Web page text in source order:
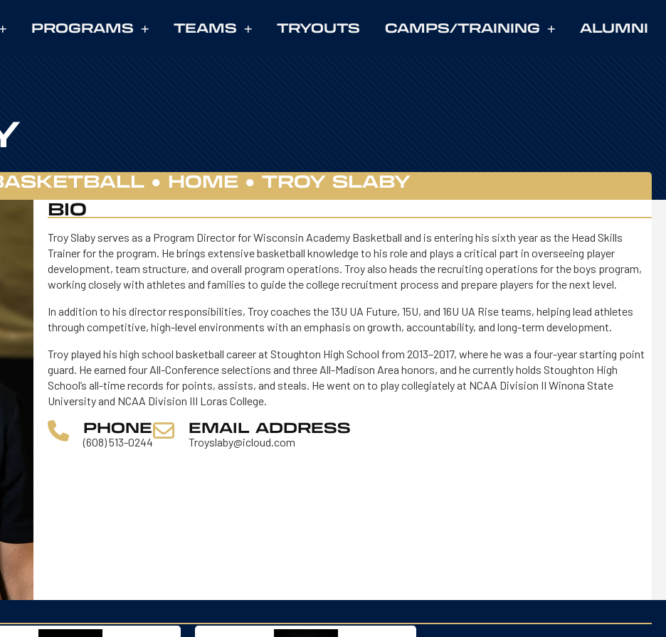
PROGRAMS TEAMS TRYOUTS CAMPS/TRAINING ALUMNI
● HOME ● TROY SLABY
BIO
Troy Slaby serves as a Program Director for Wisconsin Academy Basketball and is entering his sixth year as the Head Skills
Trainer for the program. He brings extensive basketball knowledge to his role and plays a critical part in overseeing player
development, team structure, and overall program operations. Troy also heads the recruiting operations for the boys program,
working closely with athletes and families to guide the college recruitment process and prepare players for the next level.
In addition to his director responsibilities, Troy coaches the 13U UA Future, 15U, and 16U UA Rise teams, helping lead athletes
through competitive, high-level environments with an emphasis on growth, accountability, and long-term development.
Troy played his high school basketball career at Stoughton High School from 2013–2017, where he was a four-year starting point
guard. He earned four All-Conference selections and three All-Madison Area honors, and he currently holds Stoughton High
School’s all-time records for points, assists, and steals. He went on to play collegiately at NCAA Division II Winona State
University and NCAA Division III Loras College.
PHONE
(608) 513-0244
EMAIL ADDRESS
Troyslaby@icloud.com